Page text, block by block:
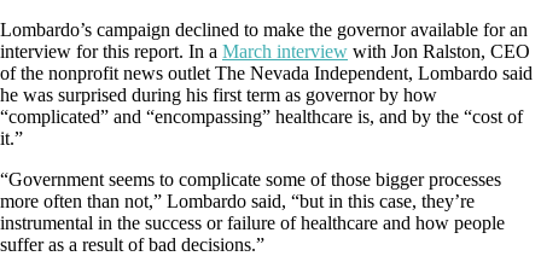
Lombardo’s campaign declined to make the governor available for an
interview for this report. In a March interview with Jon Ralston, CEO
of the nonprofit news outlet The Nevada Independent, Lombardo said
he was surprised during his first term as governor by how
“complicated” and “encompassing” healthcare is, and by the “cost of
it.”
“Government seems to complicate some of those bigger processes
more often than not,” Lombardo said, “but in this case, they’re
instrumental in the success or failure of healthcare and how people
suffer as a result of bad decisions.”